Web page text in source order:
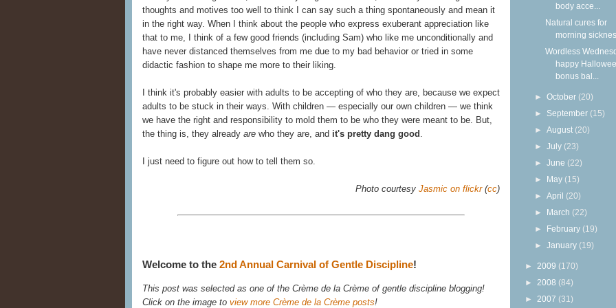
thoughts and motives too well to think I can say such a thing spontaneously and mean it
in the right way. When I think about the people who express exuberant appreciation like
that to me, I think of a few good friends (including Sam) who like me unconditionally and
have never distanced themselves from me due to my bad behavior or tried in some
didactic fashion to shape me more to their liking.
I think it's probably easier with adults to be accepting of who they are, because we expect
adults to be stuck in their ways. With children — especially our own children — we think
we have the right and responsibility to mold them to be who they were meant to be. But,
the thing is, they already are who they are, and it's pretty dang good .
I just need to figure out how to tell them so.
Photo courtesy Jasmic on flickr(cc)
Welcome to the 2nd Annual Carnival of Gentle Discipline!
This post was selected as one of the Crème de la Crème of gentle discipline blogging!
Click on the image to view more Crème de la Crème posts!
body acce...
Natural cures for
morning
Wordless
happy
bonus bal...
►October (20)
► September (15)
►August (20)
►July (23)
►June (22)
► May (15)
►April (20)
► March (22)
► February (19)
►January (19)
► 2009 (170)
► 2008 (84)
► 2007 (31)